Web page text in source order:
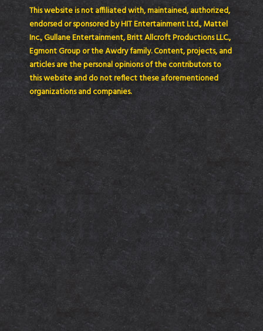
This website is not affiliated with, maintained, authorized,
endorsed or sponsored by HIT Entertainment Ltd., Mattel
Inc., Gullane Entertainment, Britt Allcroft Productions LLC.,
Egmont Group or the Awdry family. Content, projects, and
articles are the personal opinions of the contributors to
this website and do not reflect these aforementioned
organizations and companies.